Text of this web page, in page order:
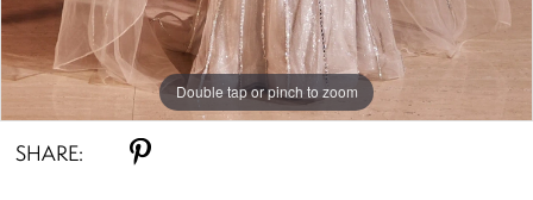
Double tap or pinch to zoom
Double tap or pinch to zoom
Double tap or pinch to zoom
SHARE: